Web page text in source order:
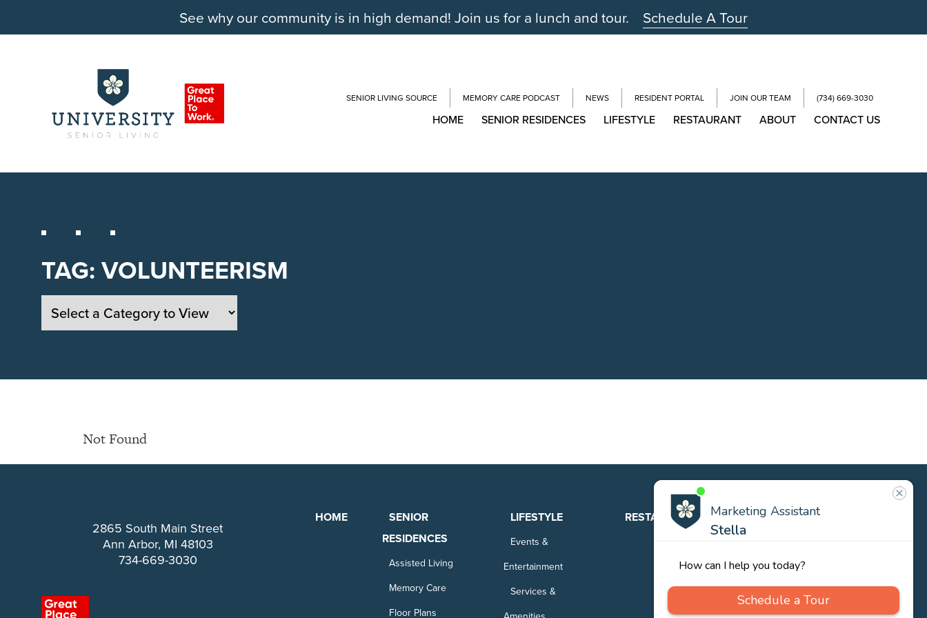
See why our community is in high demand! Join us for a lunch and tour. Schedule A Tour
SENIOR LIVING SOURCE MEMORY CARE PODCAST NEWS RESIDENT PORTAL JOIN OUR TEAM (734) 669-3030
HOME SENIOR RESIDENCES LIFESTYLE RESTAURANT ABOUT CONTACT US
TAG:VOLUNTEERISM
Not Found
2865 South Main Street
Ann Arbor, MI 48103
734-669-3030
HOME
SENIOR
RESIDENCES
Assisted Living
Memory Care
Floor Plans
LIFESTYLE
Events &
Entertainment
Services &
RESTAURANT ABOUT
Team
CONTACT